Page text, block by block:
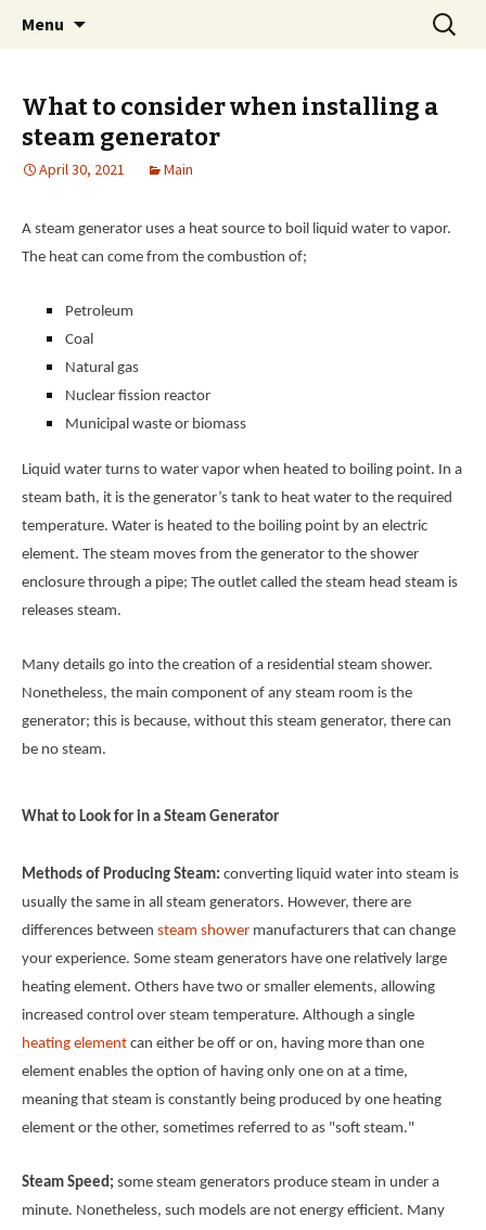
Pai Girl
Home improvement and shopping
Menu
Search
for:
What to consider when installing a
steam generator
April 30, 2021 Main
A steam generator uses a heat source to boil liquid water to vapor.
The heat can come from the combustion of;
Petroleum
Coal
Natural gas
Nuclear fission reactor
Municipal waste or biomass
Liquid water turns to water vapor when heated to boiling point. In a
steam bath, it is the generator’s tank to heat water to the required
temperature. Water is heated to the boiling point by an electric
element. The steam moves from the generator to the shower
enclosure through a pipe; The outlet called the steam head steam is
releases steam.
Many details go into the creation of a residential steam shower.
Nonetheless, the main component of any steam room is the
generator; this is because, without this steam generator, there can
be no steam.
What to Look for in a Steam Generator
Methods of Producing Steam: converting liquid water into steam is
usually the same in all steam generators. However, there are
differences between steam shower manufacturers that can change
your experience. Some steam generators have one relatively large
heating element. Others have two or smaller elements, allowing
increased control over steam temperature. Although a single
heating element can either be off or on, having more than one
element enables the option of having only one on at a time,
meaning that steam is constantly being produced by one heating
element or the other, sometimes referred to as "soft steam."
Steam Speed; some steam generators produce steam in under a
minute. Nonetheless, such models are not energy efficient. Many